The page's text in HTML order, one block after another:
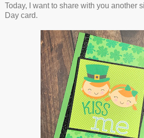
Today, I want to share with you another
Day card.